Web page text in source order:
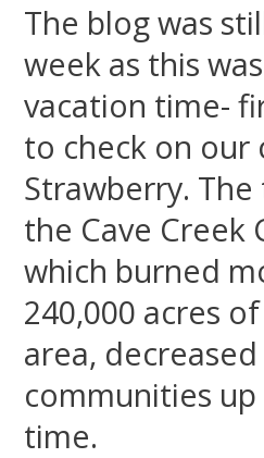
The blog was
week as this
vacation time-
to check on our
Strawberry.
the Cave Creek
which burned
240,000 acres
area,
communities up
time.